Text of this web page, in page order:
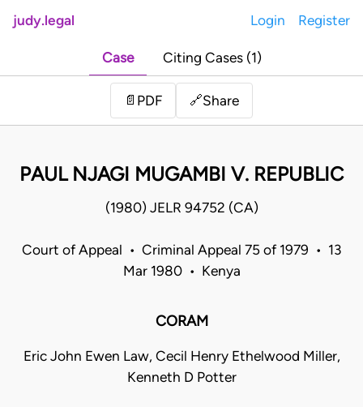
judy.legal Login Register
Case Citing Cases (1)
📄 PDF 🔗Share
PAUL NJAGI MUGAMBI V. REPUBLIC
(1980) JELR 94752 (CA)
Court of Appeal • Criminal Appeal 75 of 1979 • 13
Mar 1980 • Kenya
CORAM
Eric John Ewen Law, Cecil Henry Ethelwood Miller,
Kenneth D Potter